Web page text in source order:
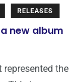
RELEASES
new album
the